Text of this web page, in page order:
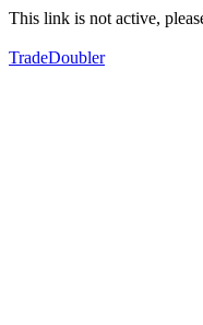
This link is not active,
TradeDoubler